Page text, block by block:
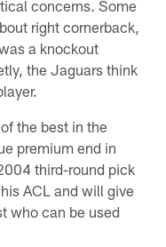
concerns. Some
right cornerback,
a knockout
the Jaguars think
the best in the
premium end in
third-round pick
ACL and will give
who can be used